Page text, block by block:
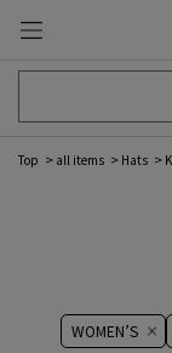
Top all items Hats
WOMEN’S